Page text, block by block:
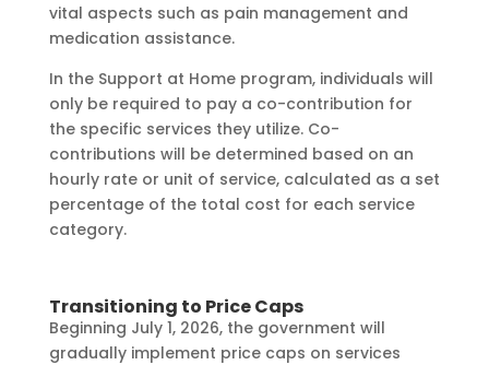
vital aspects such as pain management and
medication assistance.
In the Support at Home program, individuals will
only be required to pay a co-contribution for
the specific services they utilize. Co-
contributions will be determined based on an
hourly rate or unit of service, calculated as a set
percentage of the total cost for each service
category.
Transitioning to Price Caps
Beginning July 1, 2026, the government will
gradually implement price caps on services